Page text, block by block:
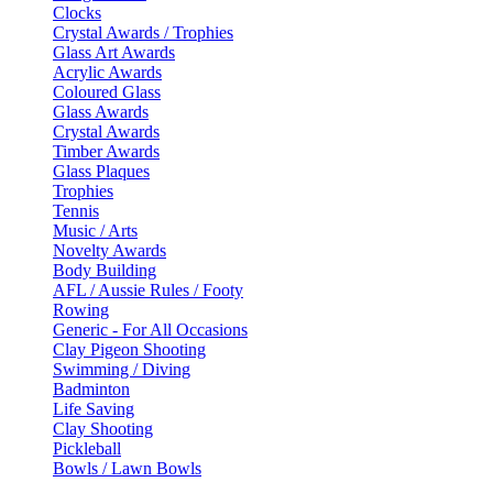
Clocks
Crystal Awards / Trophies
Glass Art Awards
Acrylic Awards
Coloured Glass
Glass Awards
Crystal Awards
Timber Awards
Glass Plaques
Trophies
Tennis
Music / Arts
Novelty Awards
Body Building
AFL / Aussie Rules / Footy
Rowing
Generic - For All Occasions
Clay Pigeon Shooting
Swimming / Diving
Badminton
Life Saving
Clay Shooting
Pickleball
Bowls / Lawn Bowls